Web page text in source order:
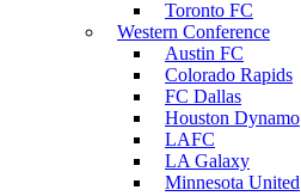
Toronto FC
Western Conference
Austin FC
Colorado Rapids
FC Dallas
Houston Dynamo
LAFC
LA Galaxy
Minnesota United